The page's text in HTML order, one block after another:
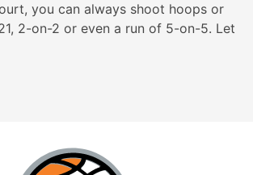
you can always shoot hoops or
2-on-2 or even a run of 5-on-5. Let